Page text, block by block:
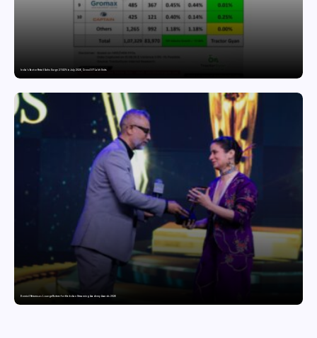
India’s Tractor Retail Sales Surge 27.82% in July 2026, Cross 1.07 Lakh Units
Domicil Returns as Lounge Partner for the Indian Streaming Academy Awards 2026